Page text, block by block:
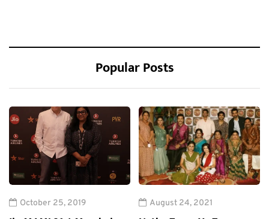
Popular Posts
October 25, 2019 August 24, 2021